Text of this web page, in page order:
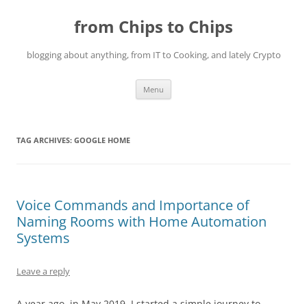
from Chips to Chips
blogging about anything, from IT to Cooking, and lately Crypto
Menu
TAG ARCHIVES: GOOGLE HOME
Voice Commands and Importance of
Naming Rooms with Home Automation
Systems
Leave a reply